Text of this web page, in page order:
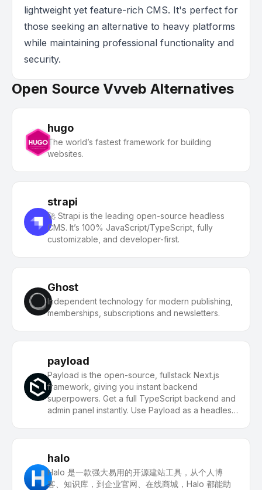
lightweight yet feature-rich CMS. It's perfect for
those seeking an alternative to heavy platforms
while maintaining professional functionality and
security.
Open Source Vvveb Alternatives
hugo
The world’s fastest framework for building
websites.
strapi
🚀 Strapi is the leading open-source headless
CMS. It’s 100% JavaScript/TypeScript, fully
customizable, and developer-first.
Ghost
Independent technology for modern publishing,
memberships, subscriptions and newsletters.
payload
Payload is the open-source, fullstack Next.js
framework, giving you instant backend
superpowers. Get a full TypeScript backend and
admin panel instantly. Use Payload as a headless
halo
Halo 是一款强大易用的开源建站工具，从个人博
客、知识库，到企业官网、在线商城，Halo 都能助